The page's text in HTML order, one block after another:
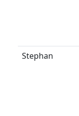
Stephan